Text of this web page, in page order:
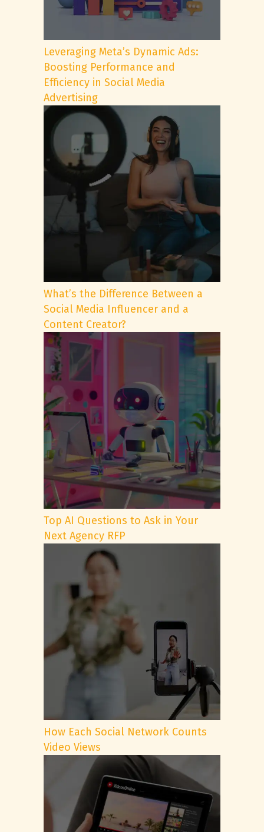
Leveraging Meta’s Dynamic Ads:
Boosting Performance and
Efficiency in Social Media
Advertising
What’s the Difference Between a
Social Media Influencer and a
Content Creator?
Top AI Questions to Ask in Your
Next Agency RFP
How Each Social Network Counts
Video Views